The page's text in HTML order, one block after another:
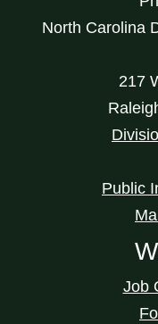
North Carolina
217
Public
Job